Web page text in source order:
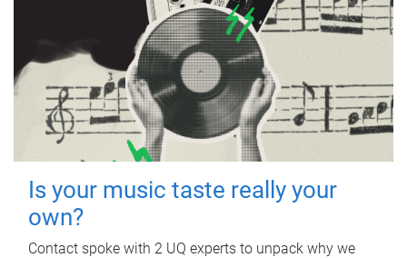
Is your music taste really your
own?
Contact spoke with 2 UQ experts to unpack why we